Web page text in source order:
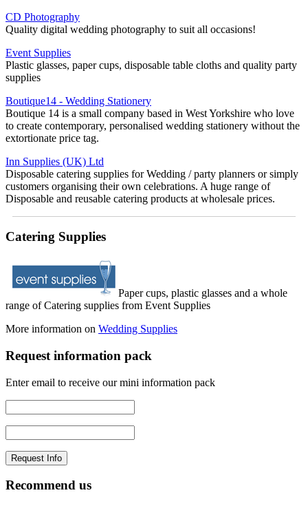
CD Photography
Quality digital wedding photography to suit all occasions!
Event Supplies
Plastic glasses, paper cups, disposable table cloths and quality party
supplies
Boutique14 - Wedding Stationery
Boutique 14 is a small company based in West Yorkshire who love
to create contemporary, personalised wedding stationery without the
extortionate price tag.
Inn Supplies (UK) Ltd
Disposable catering supplies for Wedding / party planners or simply
customers organising their own celebrations. A huge range of
Disposable and reusable catering products at wholesale prices.
Catering Supplies
Paper cups, plastic glasses and a whole
range of Catering supplies from Event Supplies
More information on Wedding Supplies
Request information pack
Enter email to receive our mini information pack
Recommend us